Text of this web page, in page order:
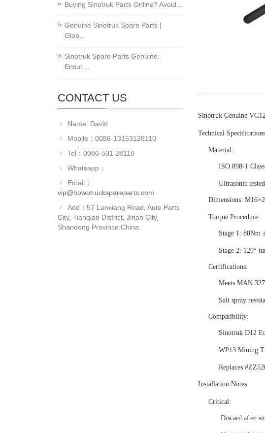
Sinotruk Genuine
Technical Specifications
Material‌:
ISO 898-1
Ultrasonic
Dimensions‌:
Torque Procedure‌:
Stage 1: 80Nm
Stage 2: 120°
Certifications‌:
Meets MAN
Salt spray
Compatibility‌:
Sinotruk D12
WP13 Mining
Replaces
Installation Notes‌:
Critical:
Discard after
Buying Sinotruk Parts Online? Avoid…
Genuine Sinotruk Spare Parts |
Glob…
Sinotruk Spare Parts Genuine:
Ensur…
CONTACT US
Name: David
Mobile：0086-13153128110
Tel：0086-531 28110
Whatsapp：
Email：
vip@howotruckspareparts.com
Add：57 Lanxiang Road, Auto Parts
City, Tianqiao District, Jinan City,
Shandong Province.China